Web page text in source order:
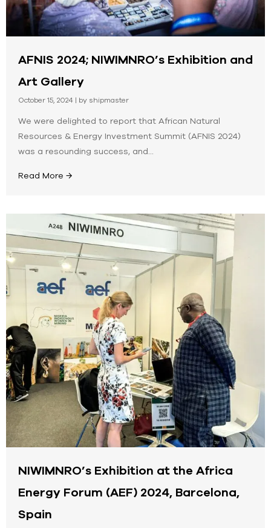
AFNIS 2024; NIWIMNRO’s Exhibition and
Art Gallery
October 15, 2024 | by shipmaster
We were delighted to report that African Natural
Resources & Energy Investment Summit (AFNIS 2024)
was a resounding success, and...
Read More →
NIWIMNRO’s Exhibition at the Africa
Energy Forum (AEF) 2024, Barcelona,
Spain